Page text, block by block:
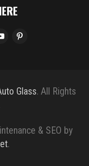
Glass. All Rights
& SEO by
.